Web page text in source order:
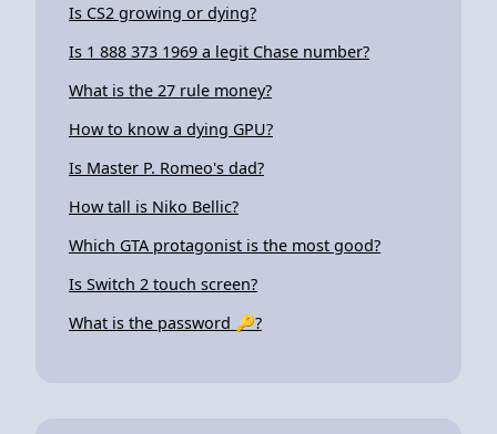
Is CS2 growing or dying?
Is 1 888 373 1969 a legit Chase number?
What is the 27 rule money?
How to know a dying GPU?
Is Master P. Romeo's dad?
How tall is Niko Bellic?
Which GTA protagonist is the most good?
Is Switch 2 touch screen?
What is the password 🔑?